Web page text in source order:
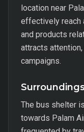
location near
effectively reach
and products
attracts
campaigns.
The bus shelter
towards Palam